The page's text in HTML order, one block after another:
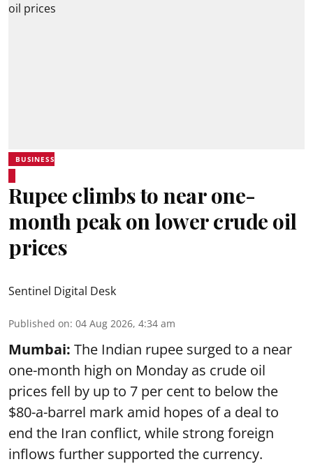
BUSINESS
Rupee climbs to near one-
month peak on lower crude oil
prices
Sentinel Digital Desk
Published on: 04 Aug 2026, 4:34 am
Mumbai: The Indian rupee surged to a near
one-month high on Monday as crude oil
prices fell by up to 7 per cent to below the
$80-a-barrel mark amid hopes of a deal to
end the Iran conflict, while strong foreign
inflows further supported the currency.